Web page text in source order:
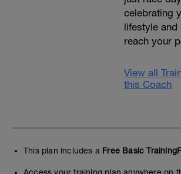
celebrating
lifestyle and
reach your
View all
this Coach
This plan includes a Free Basic